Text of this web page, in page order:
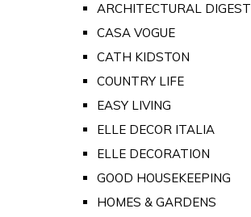
ARCHITECTURAL DIGEST
CASA VOGUE
CATH KIDSTON
COUNTRY LIFE
EASY LIVING
ELLE DECOR ITALIA
ELLE DECORATION
GOOD HOUSEKEEPING
HOMES & GARDENS